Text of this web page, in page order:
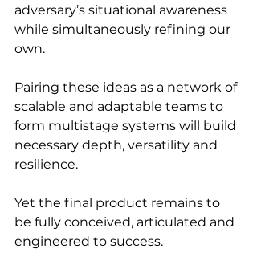
adversary’s situational awareness
while simultaneously refining our
own.
Pairing these ideas as a network of
scalable and adaptable teams to
form multistage systems will build
necessary depth, versatility and
resilience.
Yet the final product remains to
be fully conceived, articulated and
engineered to success.